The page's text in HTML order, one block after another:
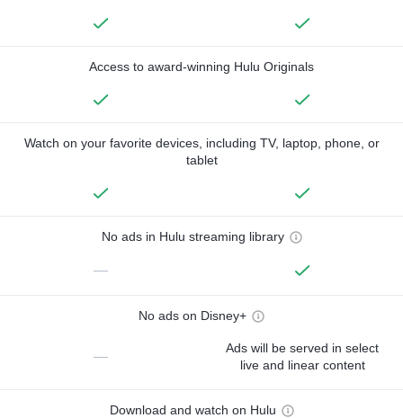
Access to award-winning Hulu Originals
Watch on your favorite devices, including TV, laptop, phone, or
tablet
No ads in Hulu streaming library
—
No ads on Disney+
—
Ads will be served in select
live and linear content
Download and watch on Hulu